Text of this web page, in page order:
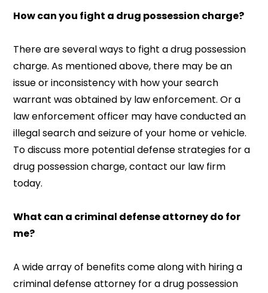
How can you fight a drug possession charge?
There are several ways to fight a drug possession
charge. As mentioned above, there may be an
issue or inconsistency with how your search
warrant was obtained by law enforcement. Or a
law enforcement officer may have conducted an
illegal search and seizure of your home or vehicle.
To discuss more potential defense strategies for a
drug possession charge, contact our law firm
today.
What can a criminal defense attorney do for
me?
A wide array of benefits come along with hiring a
criminal defense attorney for a drug possession